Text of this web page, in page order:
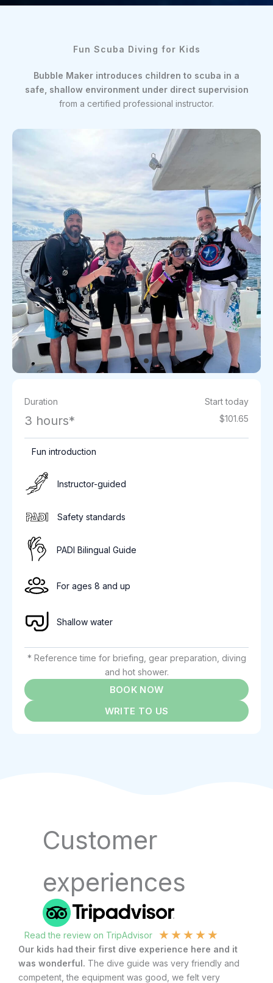
Fun Scuba Diving for Kids
Bubble Maker introduces children to scuba in a
safe, shallow environment under direct supervision
from a certified professional instructor.
Duration
3 hours*
Start today
$101.65
Fun introduction
Instructor-guided
Safety standards
PADI Bilingual Guide
For ages 8 and up
Shallow water
* Reference time for briefing, gear preparation, diving
and hot shower.
BOOK NOW
WRITE TO US
Customer
experiences
Read the review on TripAdvisor ★★★★★
Our kids had their first dive experience here and it
was wonderful. The dive guide was very friendly and
competent, the equipment was good, we felt very